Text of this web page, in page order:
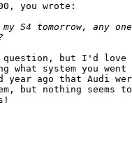
you wrote:
but I'd love
what system you
year ago that Audi
but nothing seems to